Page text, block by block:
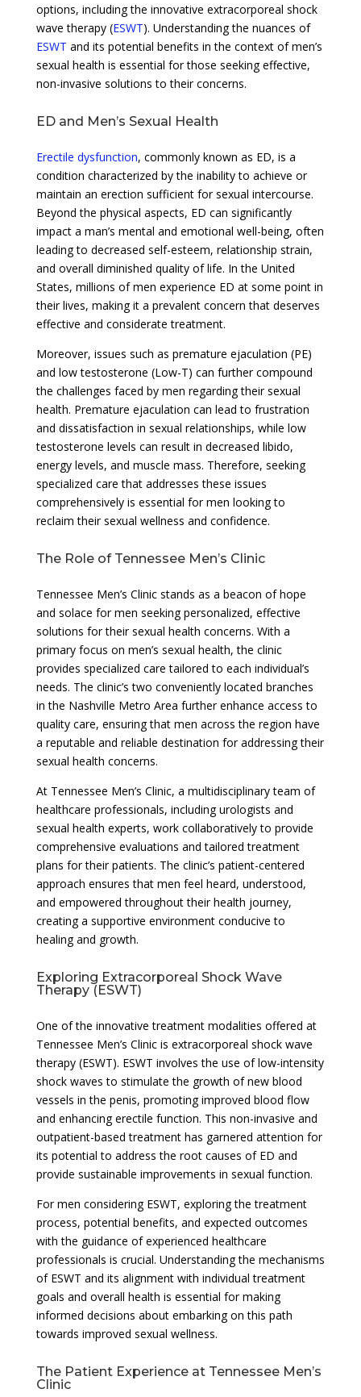
options, including the innovative extracorporeal shock
wave therapy (ESWT). Understanding the nuances of
ESWT and its potential benefits in the context of men’s
sexual health is essential for those seeking effective,
non-invasive solutions to their concerns.
ED and Men’s Sexual Health
Erectile dysfunction, commonly known as ED, is a
condition characterized by the inability to achieve or
maintain an erection sufficient for sexual intercourse.
Beyond the physical aspects, ED can significantly
impact a man’s mental and emotional well-being, often
leading to decreased self-esteem, relationship strain,
and overall diminished quality of life. In the United
States, millions of men experience ED at some point in
their lives, making it a prevalent concern that deserves
effective and considerate treatment.
Moreover, issues such as premature ejaculation (PE)
and low testosterone (Low-T) can further compound
the challenges faced by men regarding their sexual
health. Premature ejaculation can lead to frustration
and dissatisfaction in sexual relationships, while low
testosterone levels can result in decreased libido,
energy levels, and muscle mass. Therefore, seeking
specialized care that addresses these issues
comprehensively is essential for men looking to
reclaim their sexual wellness and confidence.
The Role of Tennessee Men’s Clinic
Tennessee Men’s Clinic stands as a beacon of hope
and solace for men seeking personalized, effective
solutions for their sexual health concerns. With a
primary focus on men’s sexual health, the clinic
provides specialized care tailored to each individual’s
needs. The clinic’s two conveniently located branches
in the Nashville Metro Area further enhance access to
quality care, ensuring that men across the region have
a reputable and reliable destination for addressing their
sexual health concerns.
At Tennessee Men’s Clinic, a multidisciplinary team of
healthcare professionals, including urologists and
sexual health experts, work collaboratively to provide
comprehensive evaluations and tailored treatment
plans for their patients. The clinic’s patient-centered
approach ensures that men feel heard, understood,
and empowered throughout their health journey,
creating a supportive environment conducive to
healing and growth.
Exploring Extracorporeal Shock Wave
Therapy (ESWT)
One of the innovative treatment modalities offered at
Tennessee Men’s Clinic is extracorporeal shock wave
therapy (ESWT). ESWT involves the use of low-intensity
shock waves to stimulate the growth of new blood
vessels in the penis, promoting improved blood flow
and enhancing erectile function. This non-invasive and
outpatient-based treatment has garnered attention for
its potential to address the root causes of ED and
provide sustainable improvements in sexual function.
For men considering ESWT, exploring the treatment
process, potential benefits, and expected outcomes
with the guidance of experienced healthcare
professionals is crucial. Understanding the mechanisms
of ESWT and its alignment with individual treatment
goals and overall health is essential for making
informed decisions about embarking on this path
towards improved sexual wellness.
The Patient Experience at Tennessee Men’s
Clinic